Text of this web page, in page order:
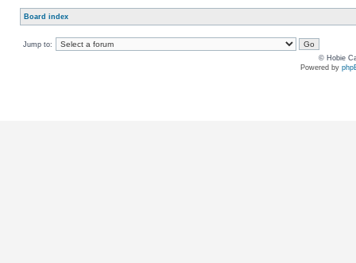
Board index
Jump to:
© Hobie
Powered by